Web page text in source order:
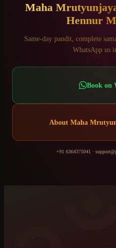
Maha
Hennur
Same-day pandit, complete
WhatsApp us
Book on
About Maha
+91 6364375041 ·